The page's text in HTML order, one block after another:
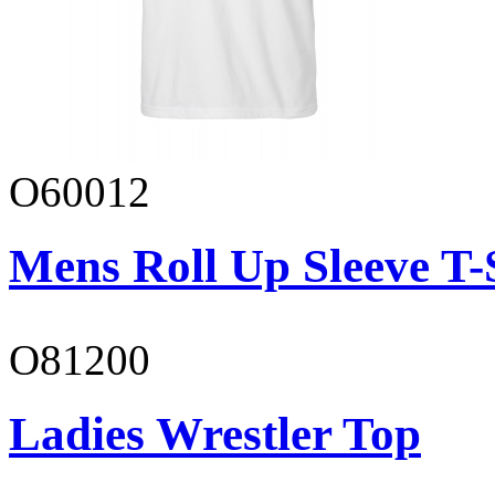
O60012
Mens Roll Up Sleeve
O81200
Ladies Wrestler Top